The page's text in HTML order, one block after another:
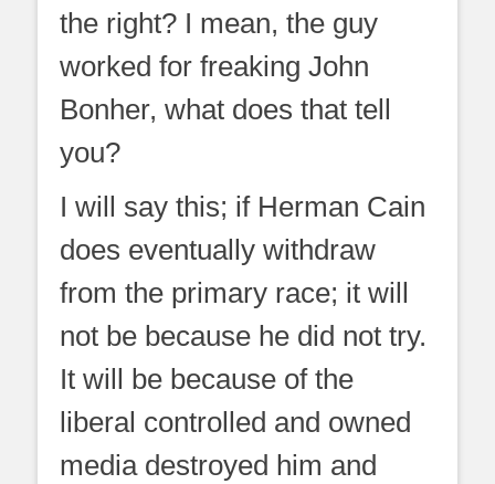
the right? I mean, the guy
worked for freaking John
Bonher, what does that tell
you?
I will say this; if Herman Cain
does eventually withdraw
from the primary race; it will
not be because he did not try.
It will be because of the
liberal controlled and owned
media destroyed him and